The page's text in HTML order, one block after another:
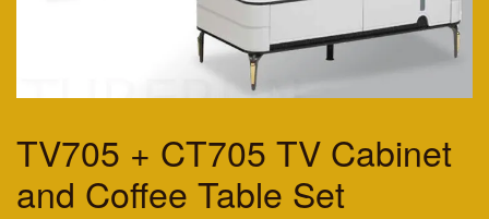
TV705 + CT705 TV Cabinet
and Coffee Table Set